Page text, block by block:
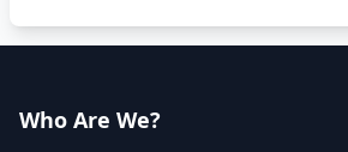
Who Are We?